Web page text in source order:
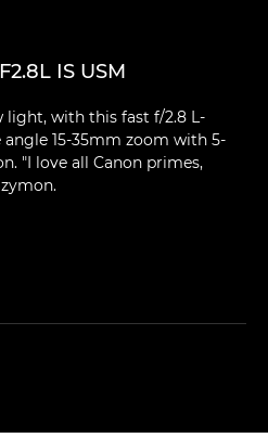
IS USM
light, with this fast f/2.8 L-
angle 15-35mm zoom with 5-
"I love all Canon primes,